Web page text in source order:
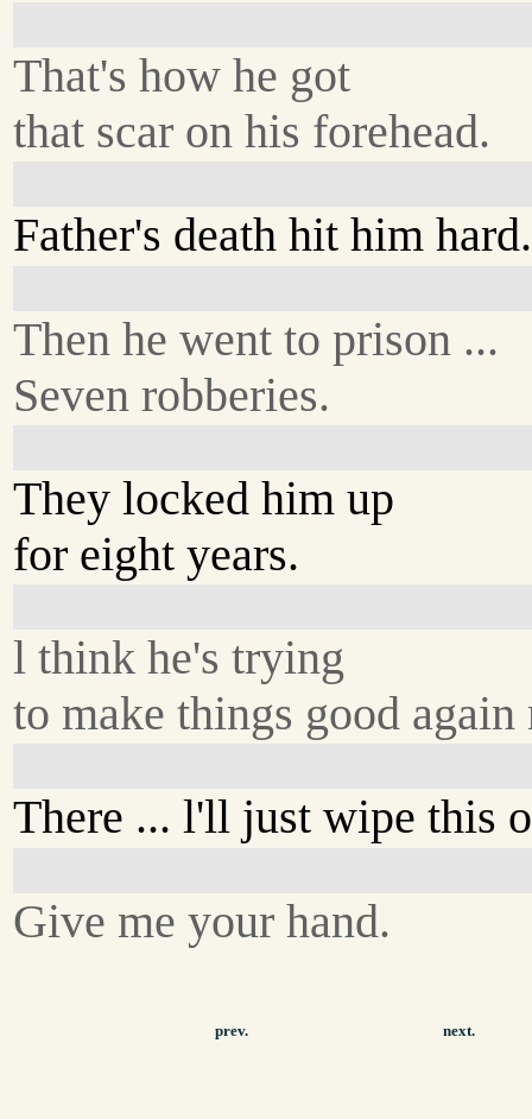
That's how he got
that scar on his forehead.
Father's death hit him hard.
Then he went to prison ...
Seven robberies.
They locked him up
for eight years.
l think he's trying
to make things good again
There ... l'll just wipe this
Give me your hand.
prev. next.